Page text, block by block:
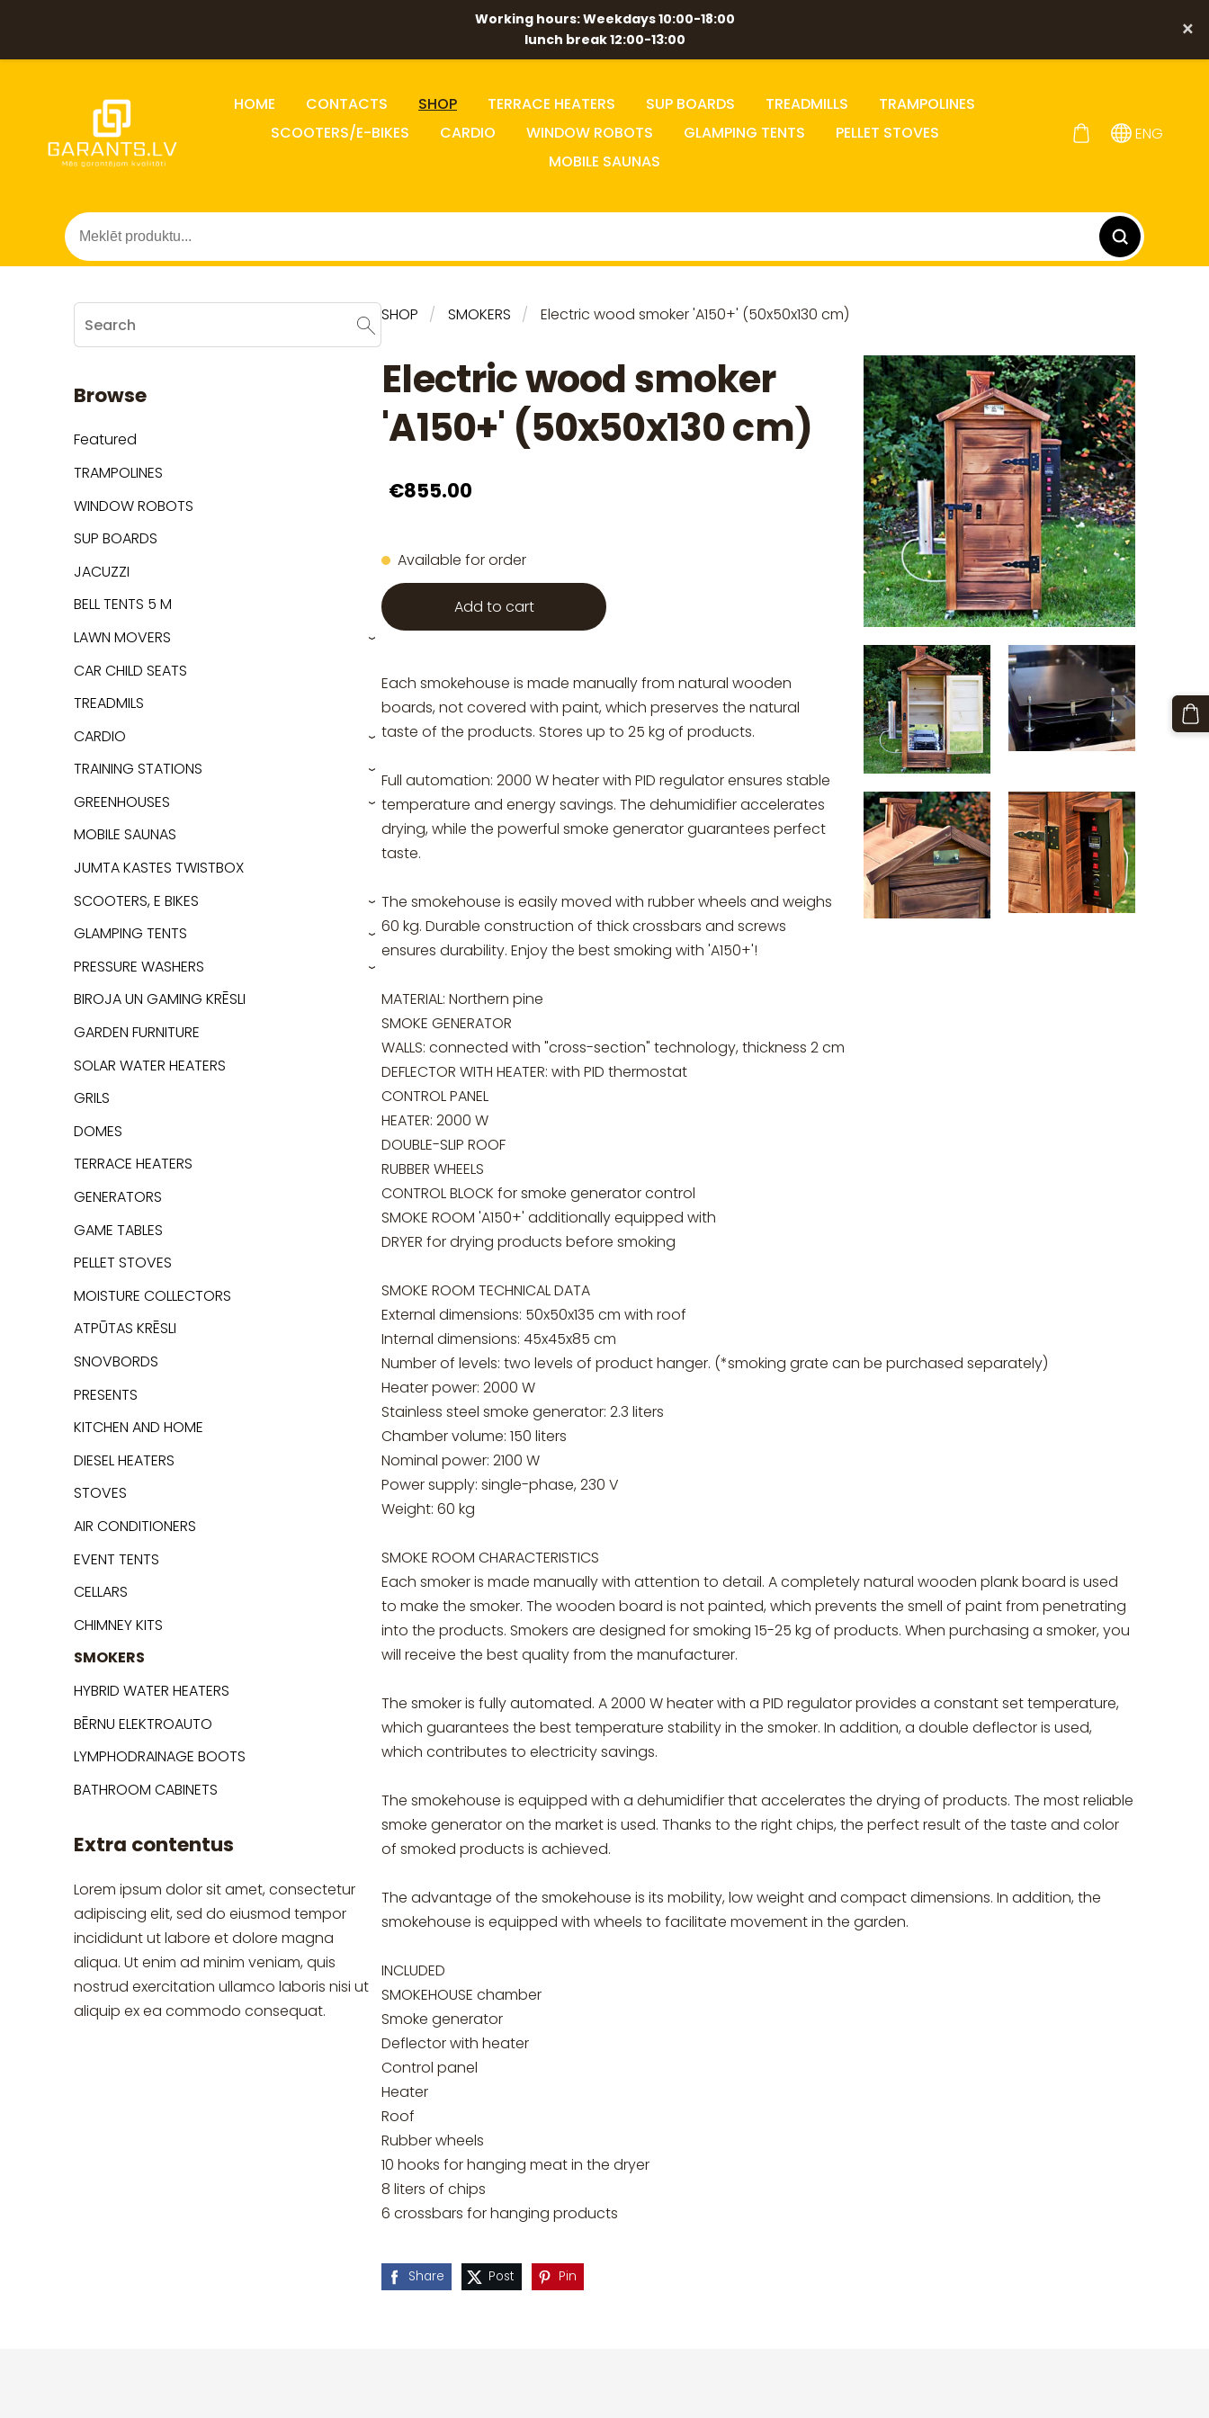
Working hours: Weekdays 10:00-18:00
lunch break 12:00-13:00
×
HOME CONTACTS SHOP TERRACE HEATERS SUP BOARDS TREADMILLS
TRAMPOLINES
SCOOTERS/E-BIKES
CARDIO WINDOW ROBOTS GLAMPING TENTS
PELLET STOVES
MOBILE SAUNAS
ENG
Browse
Featured
TRAMPOLINES
WINDOW ROBOTS
SUP BOARDS
JACUZZI
BELL TENTS 5 M
LAWN MOVERS
›
CAR CHILD SEATS
TREADMILS
CARDIO
›
TRAINING STATIONS ›
GREENHOUSES ›
MOBILE SAUNAS
JUMTA KASTES TWISTBOX
SCOOTERS, E BIKES
›
GLAMPING TENTS ›
PRESSURE WASHERS ›
BIROJA UN GAMING KRĒSLI
GARDEN FURNITURE
SOLAR WATER HEATERS
GRILS
DOMES
TERRACE HEATERS
GENERATORS
GAME TABLES
PELLET STOVES
MOISTURE COLLECTORS
ATPŪTAS KRĒSLI
SNOVBORDS
PRESENTS
KITCHEN AND HOME
DIESEL HEATERS
STOVES
AIR CONDITIONERS
EVENT TENTS
CELLARS
CHIMNEY KITS
SMOKERS
HYBRID WATER HEATERS
BĒRNU ELEKTROAUTO
LYMPHODRAINAGE BOOTS
BATHROOM CABINETS
Extra contentus
Lorem ipsum dolor sit amet, consectetur
adipiscing elit, sed do eiusmod tempor
incididunt ut labore et dolore magna
aliqua. Ut enim ad minim veniam, quis
nostrud exercitation ullamco laboris nisi ut
aliquip ex ea commodo consequat.
SHOP SMOKERS Electric wood smoker 'A150+' (50x50x130 cm)
Electric wood smoker
'A150+' (50x50x130 cm)
€855.00
Available for order
Add to cart
Each smokehouse is made manually from natural wooden
boards, not covered with paint, which preserves the natural
taste of the products. Stores up to 25 kg of products.
Full automation: 2000 W heater with PID regulator ensures stable
temperature and energy savings. The dehumidifier accelerates
drying, while the powerful smoke generator guarantees perfect
taste.
The smokehouse is easily moved with rubber wheels and weighs
60 kg. Durable construction of thick crossbars and screws
ensures durability. Enjoy the best smoking with 'A150+'!
MATERIAL: Northern pine
SMOKE GENERATOR
WALLS: connected with "cross-section" technology, thickness 2 cm
DEFLECTOR WITH HEATER: with PID thermostat
CONTROL PANEL
HEATER: 2000 W
DOUBLE-SLIP ROOF
RUBBER WHEELS
CONTROL BLOCK for smoke generator control
SMOKE ROOM 'A150+' additionally equipped with
DRYER for drying products before smoking
SMOKE ROOM TECHNICAL DATA
External dimensions: 50x50x135 cm with roof
Internal dimensions: 45x45x85 cm
Number of levels: two levels of product hanger. (*smoking grate can be purchased separately)
Heater power: 2000 W
Stainless steel smoke generator: 2.3 liters
Chamber volume: 150 liters
Nominal power: 2100 W
Power supply: single-phase, 230 V
Weight: 60 kg
SMOKE ROOM CHARACTERISTICS
Each smoker is made manually with attention to detail. A completely natural wooden plank board is used
to make the smoker. The wooden board is not painted, which prevents the smell of paint from penetrating
into the products. Smokers are designed for smoking 15-25 kg of products. When purchasing a smoker, you
will receive the best quality from the manufacturer.
The smoker is fully automated. A 2000 W heater with a PID regulator provides a constant set temperature,
which guarantees the best temperature stability in the smoker. In addition, a double deflector is used,
which contributes to electricity savings.
The smokehouse is equipped with a dehumidifier that accelerates the drying of products. The most reliable
smoke generator on the market is used. Thanks to the right chips, the perfect result of the taste and color
of smoked products is achieved.
The advantage of the smokehouse is its mobility, low weight and compact dimensions. In addition, the
smokehouse is equipped with wheels to facilitate movement in the garden.
INCLUDED
SMOKEHOUSE chamber
Smoke generator
Deflector with heater
Control panel
Heater
Roof
Rubber wheels
10 hooks for hanging meat in the dryer
8 liters of chips
6 crossbars for hanging products
Share Post Pin